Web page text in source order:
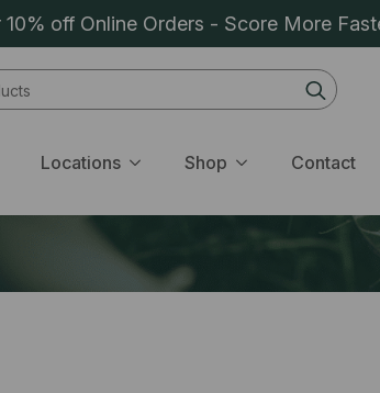
off Online Orders - Score More
Search
for:
Locations Shop Contact